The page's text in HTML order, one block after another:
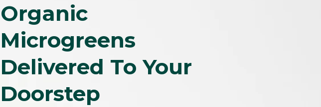
Organic
Microgreens
Delivered To Your
Doorstep